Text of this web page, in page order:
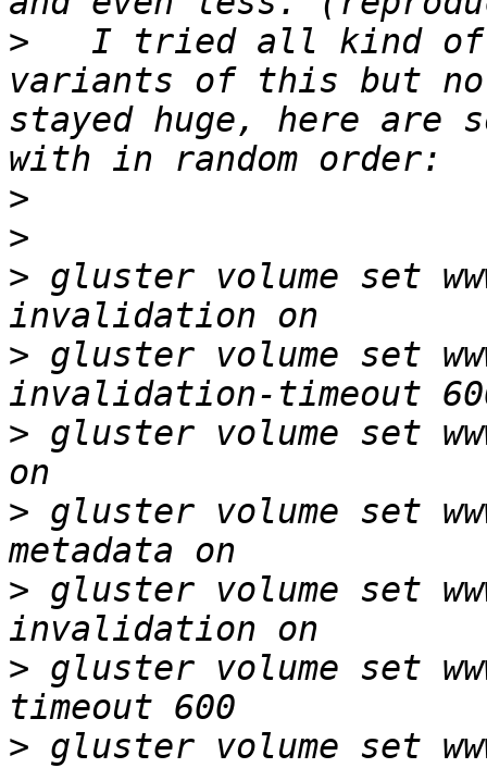
> I tried all kind of
variants of this but
stayed huge, here are
>
>
> gluster volume set
> gluster volume set
> gluster volume set
> gluster volume set
> gluster volume set
> gluster volume set
> gluster volume set